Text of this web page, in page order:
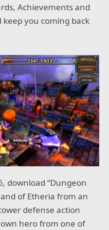
Achievements and
you coming back
download “Dungeon
of Etheria from an
defense action
hero from one of